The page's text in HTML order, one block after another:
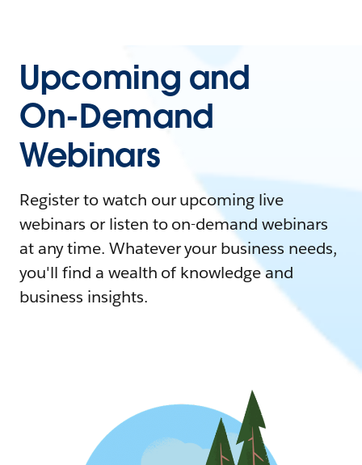
Upcoming and
On-Demand
Webinars
Register to watch our upcoming live
webinars or listen to on-demand webinars
at any time. Whatever your business needs,
you'll find a wealth of knowledge and
business insights.